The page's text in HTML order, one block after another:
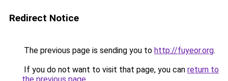
Redirect Notice
The previous page is sending you to http://fuyeor.org.
If you do not want to visit that page, you can return to